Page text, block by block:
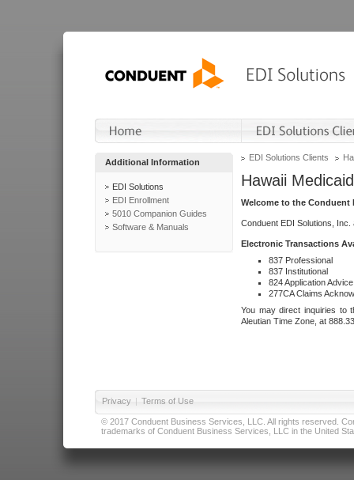
Additional Information
EDI Solutions
EDI Enrollment
5010 Companion Guides
Software & Manuals
EDI Solutions Clients
Hawaii Medicaid
Welcome to the Conduent
Conduent EDI Solutions,
Electronic Transactions
837 Professional
837 Institutional
824 Application Advice
277CA Claims
You may direct inquiries to
Aleutian Time Zone, at
Privacy | Terms of Use
© 2017 Conduent Business Services, LLC. All rights reserved.
trademarks of Conduent Business Services, LLC in the United